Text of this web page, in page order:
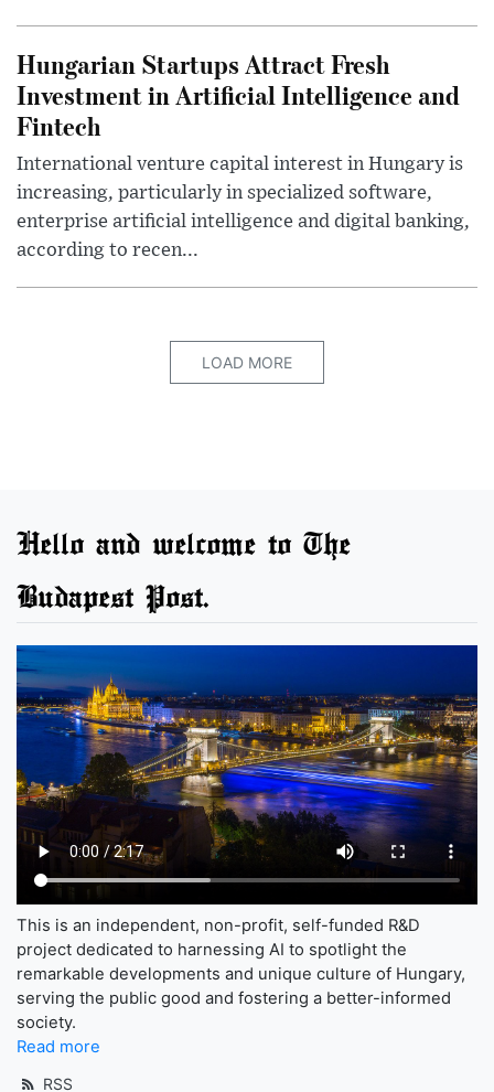
Hungarian Startups Attract Fresh
Investment in Artificial Intelligence and
Fintech
International venture capital interest in Hungary is
increasing, particularly in specialized software,
enterprise artificial intelligence and digital banking,
according to recen...
LOAD MORE
Hello and welcome to The
Budapest Post.
This is an independent, non-profit, self-funded R&D
project dedicated to harnessing AI to spotlight the
remarkable developments and unique culture of Hungary,
serving the public good and fostering a better-informed
society.
Read more
RSS